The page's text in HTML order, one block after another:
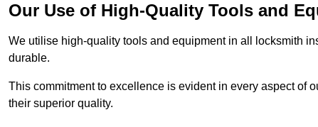
Our Use of High-Quality Tools and
We utilise high-quality tools and equipment in all locksmith
durable.
This commitment to excellence is evident in every aspect of
their superior quality.